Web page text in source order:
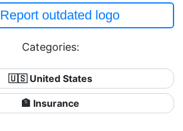
Report outdated logo
Categories:
🇺🇸 United States
🏦 Insurance